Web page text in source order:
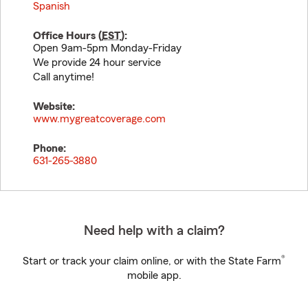
Spanish
Office Hours (EST):
Open 9am-5pm Monday-Friday
We provide 24 hour service
Call anytime!
Website:
www.mygreatcoverage.com
Phone:
631-265-3880
Need help with a claim?
Start or track your claim online, or with the State Farm®
mobile app.